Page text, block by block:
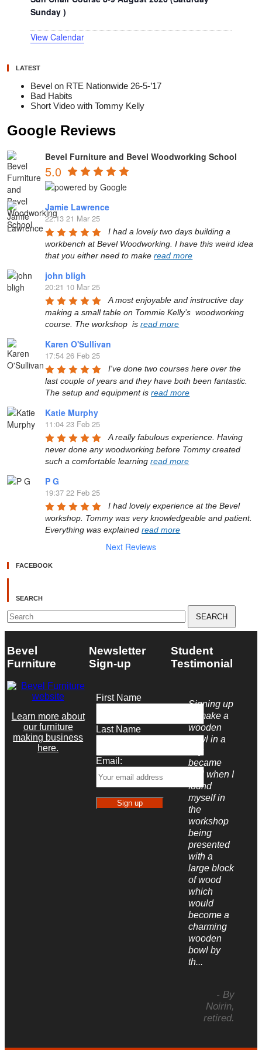
Sunday )
View Calendar
LATEST
Bevel on RTE Nationwide 26-5-’17
Bad Habits
Short Video with Tommy Kelly
Google Reviews
Bevel Furniture and Bevel Woodworking School
5.0
Jamie Lawrence
22:13 21 Mar 25
I had a lovely two days building a
workbench at Bevel Woodworking. I have this weird idea
that you either need to make read more
john bligh
20:21 10 Mar 25
A most enjoyable and instructive day
making a small table on Tommie Kelly’s  woodworking
course. The workshop  is read more
Karen O'Sullivan
17:54 26 Feb 25
I've done two courses here over the
last couple of years and they have both been fantastic.
The setup and equipment is read more
Katie Murphy
11:04 23 Feb 25
A really fabulous experience. Having
never done any woodworking before Tommy created
such a comfortable learning read more
P G
19:37 22 Feb 25
I had lovely experience at the Bevel
workshop. Tommy was very knowledgeable and patient.
Everything was explained read more
Next Reviews
FACEBOOK
SEARCH
Search
for:
Bevel
Furniture
Learn more about
our furniture
making business
here.
Newsletter
Sign-up
First Name
Last Name
Email:
Student
Testimonial
Signing up
to make a
wooden
bowl in a
became
real when I
found
myself in
the
workshop
being
presented
with a
large block
of wood
which
would
become a
charming
wooden
bowl by
th...
- By
Noirin,
retired.